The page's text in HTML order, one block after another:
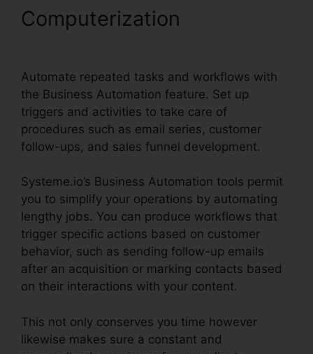
Computerization
Automate repeated tasks and workflows with
the Business Automation feature. Set up
triggers and activities to take care of
procedures such as email series, customer
follow-ups, and sales funnel development.
Systeme.io’s Business Automation tools permit
you to simplify your operations by automating
lengthy jobs. You can produce workflows that
trigger specific actions based on customer
behavior, such as sending follow-up emails
after an acquisition or marking contacts based
on their interactions with your content.
This not only conserves you time however
likewise makes sure a constant and